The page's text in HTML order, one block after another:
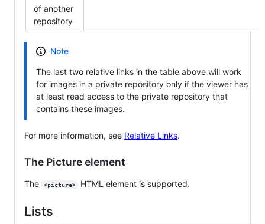
of another
repository
Note
The last two relative links in the table above will work
for images in a private repository only if the viewer has
at least read access to the private repository that
contains these images.
For more information, see Relative Links.
The Picture element
The <picture> HTML element is supported.
Lists